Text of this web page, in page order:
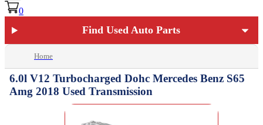
0
Find Used Auto Parts
Home
6.0l V12 Turbocharged Dohc Mercedes Benz S65
Amg 2018 Used Transmission